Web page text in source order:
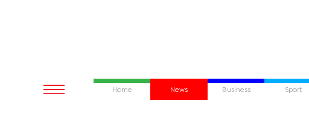
Home News Business Sport